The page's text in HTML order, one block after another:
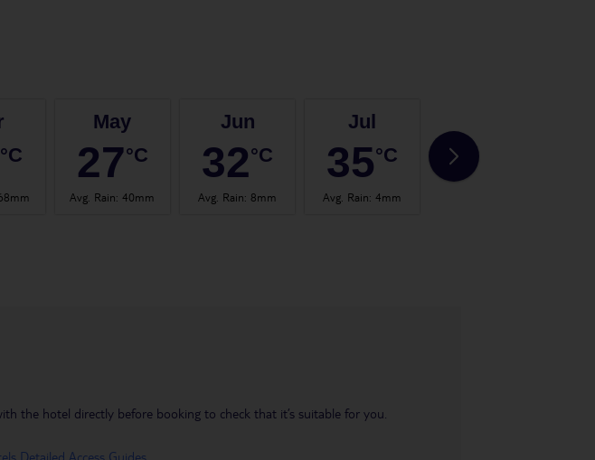
°C
May
27°C
Avg. Rain:40mm
Jun
32°C
Avg. Rain:8mm
Jul
35°C
Avg. Rain:4mm
35
the hotel directly before booking to check that it’s suitable for you.
Detailed Access Guides